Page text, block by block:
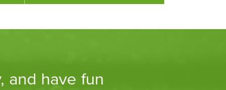
and have fun